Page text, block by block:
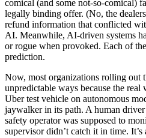
comical (and some not-so-comical)
legally binding offer. (No, the
refund information that conflicted
AI. Meanwhile, AI-driven systems
or rogue when provoked. Each of
prediction.
Now, most organizations rolling out
unpredictable ways because the
Uber test vehicle on autonomous
jaywalker in its path. A human
safety operator was supposed to
supervisor didn’t catch it in time.